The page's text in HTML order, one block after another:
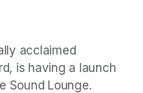
acclaimed
is having a launch
Sound Lounge.